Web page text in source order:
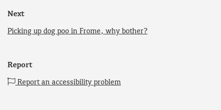
Next
Picking up dog poo in Frome, why bother?
Report
Report an accessibility problem